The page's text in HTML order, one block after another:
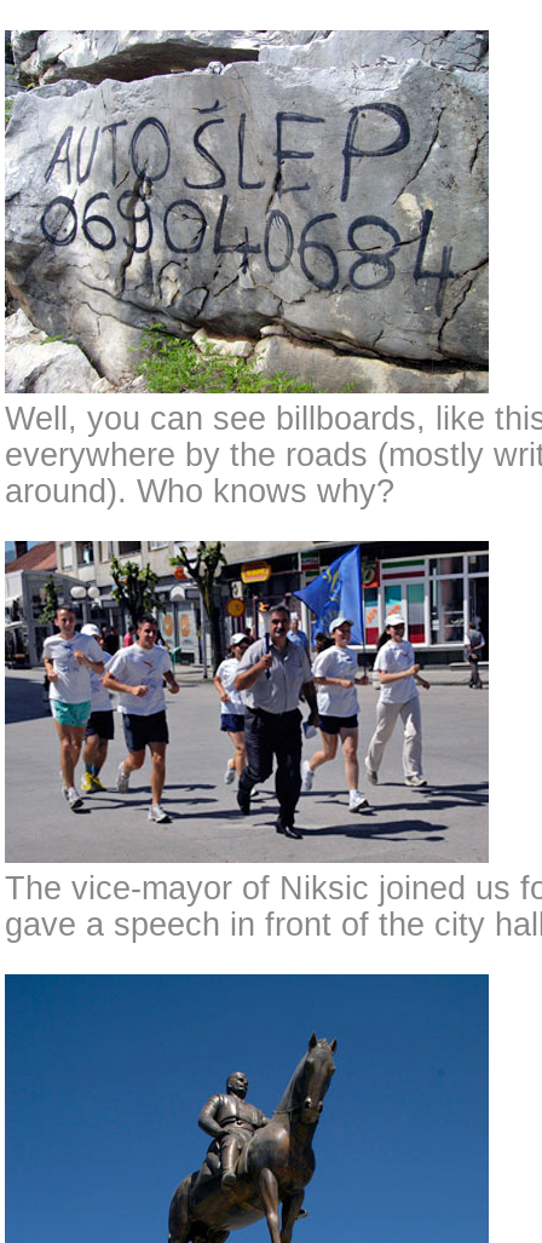
Well, you can see billboards, like
everywhere by the roads (mostly
around). Who knows why?
The vice-mayor of Niksic joined us
gave a speech in front of the city